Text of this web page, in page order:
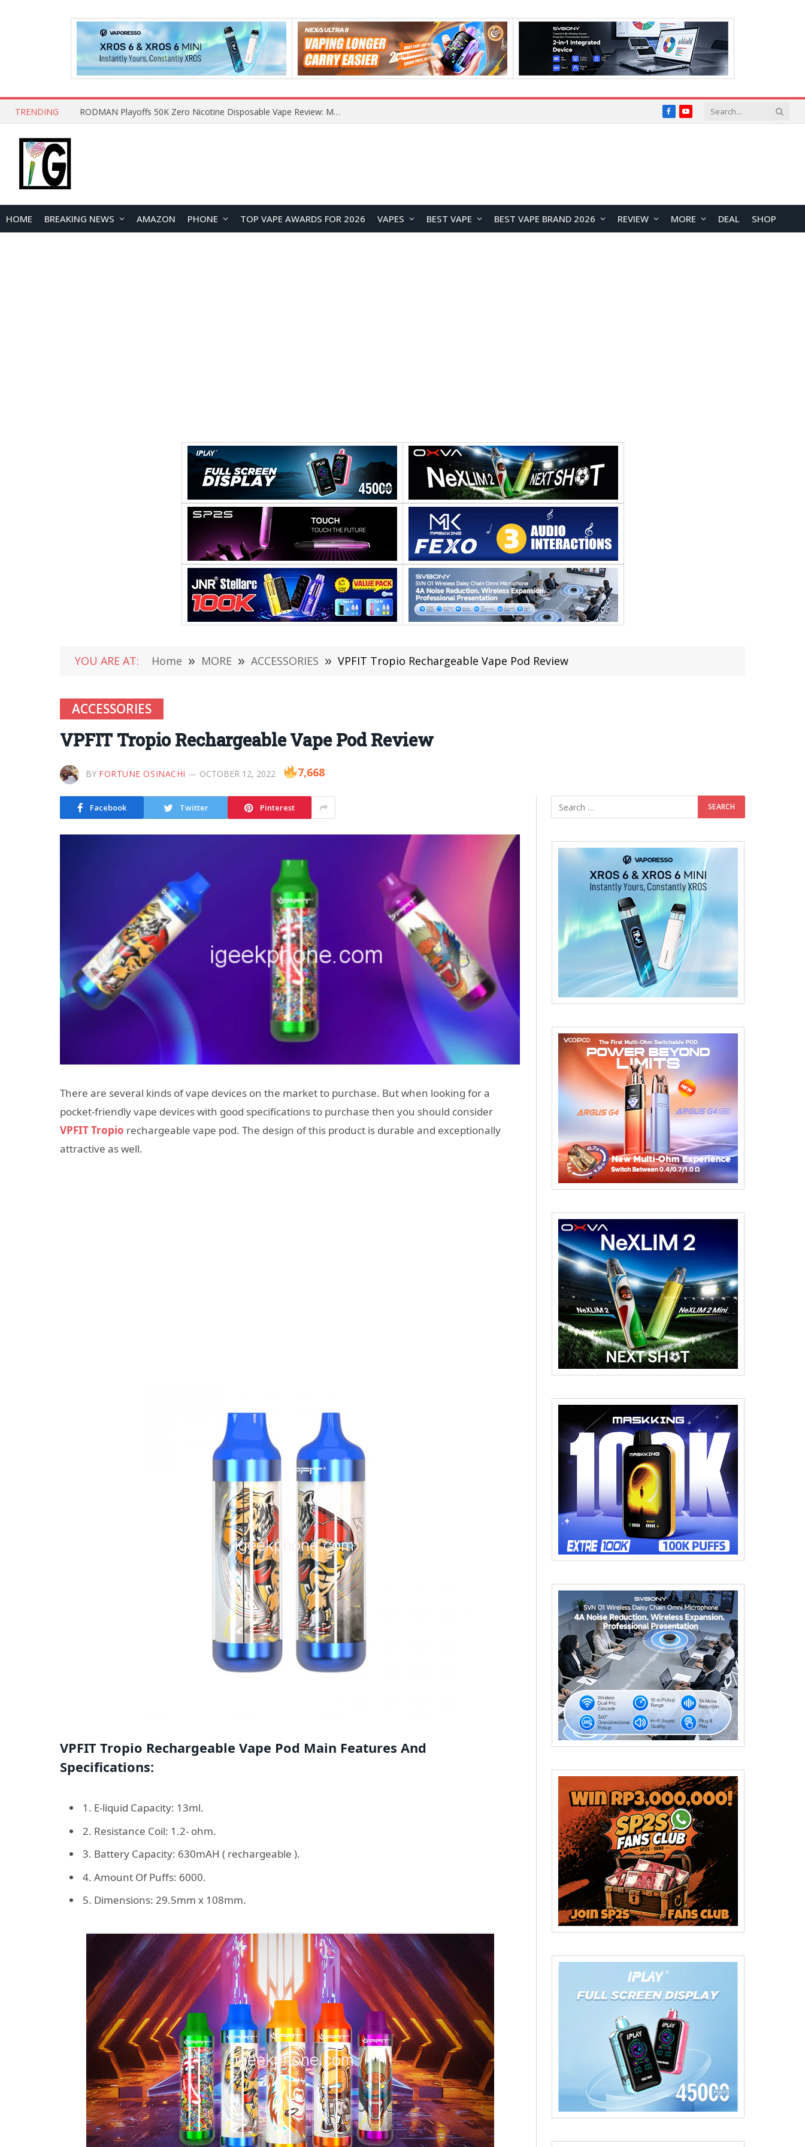
TRENDING How to Enable Automatic Wallpaper Change for the Lock Screen on OnePlus Phones? FacebookYouTube
HOME BREAKING NEWS AMAZON PHONE TOP VAPE AWARDS FOR 2026 VAPES BEST VAPE BEST VAPE BRAND 2026 REVIEW MORE DEAL SHOP
YOU ARE AT: Home » MORE » ACCESSORIES » VPFIT Tropio Rechargeable Vape Pod Review
ACCESSORIES
VPFIT Tropio Rechargeable Vape Pod Review
BY FORTUNE OSINACHI OCTOBER 12, 2022 7,668
Facebook Twitter Pinterest
There are several kinds of vape devices on the market to purchase. But when looking for a
pocket-friendly vape devices with good specifications to purchase then you should consider
VPFIT Tropio rechargeable vape pod. The design of this product is durable and exceptionally
attractive as well.
VPFIT Tropio Rechargeable Vape Pod Main Features And
Specifications:
1. E-liquid Capacity: 13ml.
2. Resistance Coil: 1.2- ohm.
3. Battery Capacity: 630mAH ( rechargeable ).
4. Amount Of Puffs: 6000.
5. Dimensions: 29.5mm x 108mm.